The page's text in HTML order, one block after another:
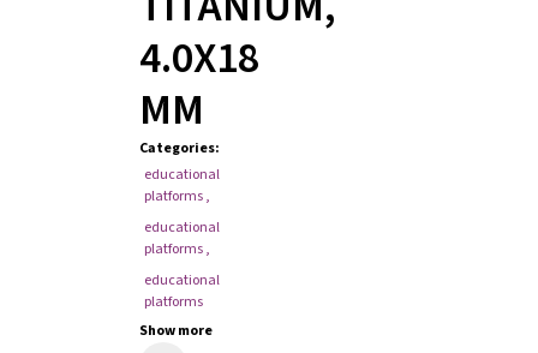
4.0X18
MM
Categories:
educational
platforms,
educational
platforms,
educational
platforms
Show more